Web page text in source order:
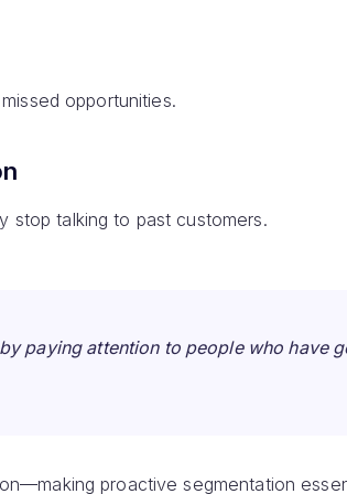
opportunities.
stop talking to past customers.
paying attention to people who have
proactive segmentation